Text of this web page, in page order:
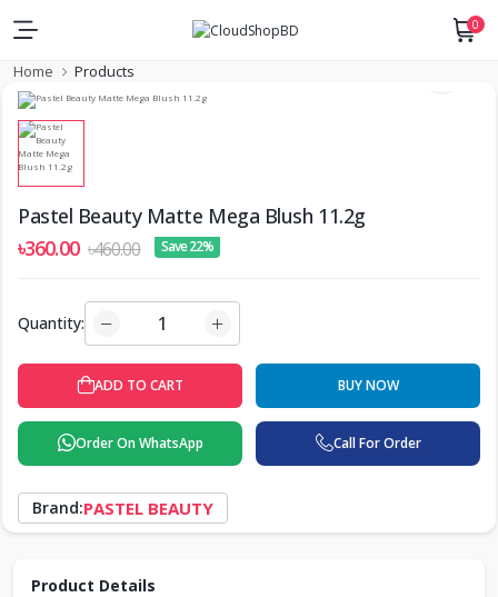
0
Home Products
Pastel Beauty Matte Mega Blush 11.2g
৳360.00 ৳460.00 Save 22%
Quantity:
ADD TO CART BUY NOW
Order On WhatsApp Call For Order
Brand:PASTEL BEAUTY
Product Details